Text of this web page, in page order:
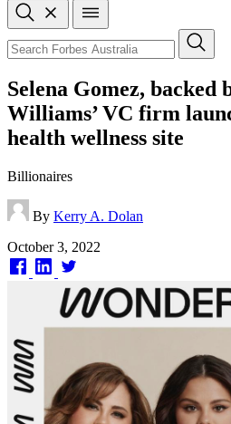
Open
search
Close
search
Search
Selena Gomez, backed
Williams’ VC firm
health wellness site
Billionaires
By Kerry A. Dolan
Published
on
October 3, 2022